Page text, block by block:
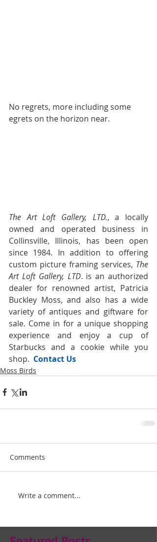
No regrets, more including some
egrets on the horizon near.
The Art Loft Gallery, LTD., a locally
owned and operated business in
Collinsville, Illinois, has been open
since 1984. In addition to offering
custom picture framing services, The
Art Loft Gallery, LTD. is an authorized
dealer for renowned artist, Patricia
Buckley Moss, and also has a wide
variety of antiques and giftware for
sale. Come in for a unique shopping
experience and enjoy a cup of
Starbucks and a cookie while you
shop. Contact Us
Moss Birds
Comments
Write a comment...